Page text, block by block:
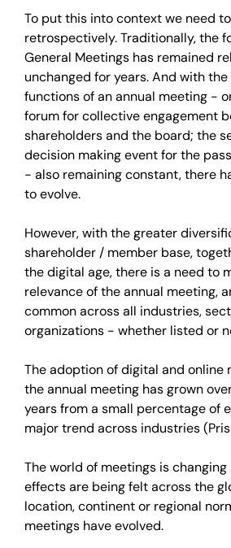
To put this into context we need
retrospectively. Traditionally, the
General Meetings has remained
unchanged for years. And with
functions of an annual meeting -
forum for collective engagement
shareholders and the board; the
decision making event for the
- also remaining constant, there
to evolve.
However, with the greater
shareholder / member base,
the digital age, there is a need to
relevance of the annual meeting,
common across all industries,
organizations - whether listed or
The adoption of digital and online
the annual meeting has grown
years from a small percentage of
major trend across industries
The world of meetings is
effects are being felt across the
location, continent or regional
meetings have evolved.